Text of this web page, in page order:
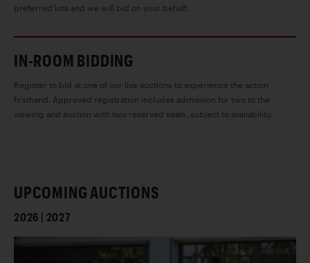
preferred lots and we will bid on your behalf.
IN-ROOM BIDDING
Register to bid at one of our live auctions to experience the action
firsthand. Approved registration includes admission for two to the
viewing and auction with two reserved seats, subject to availability.
UPCOMING AUCTIONS
2026 | 2027